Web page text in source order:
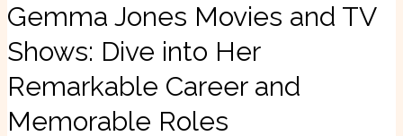
Gemma Jones Movies and TV
Shows: Dive into Her
Remarkable Career and
Memorable Roles